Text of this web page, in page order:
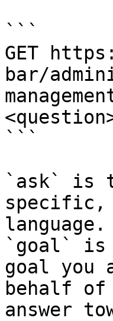
```
GET
bar/
```
`ask` is
specific,
language.
`goal` is
goal you
behalf
answer